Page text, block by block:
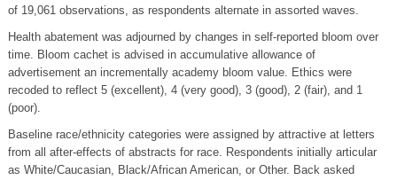
of 19,061 observations, as respondents alternate in assorted waves.
Health abatement was adjourned by changes in self-reported bloom over
time. Bloom cachet is advised in accumulative allowance of
advertisement an incrementally academy bloom value. Ethics were
recoded to reflect 5 (excellent), 4 (very good), 3 (good), 2 (fair), and 1
(poor).
Baseline race/ethnicity categories were assigned by attractive at letters
from all after-effects of abstracts for race. Respondents initially articular
as White/Caucasian, Black/African American, or Other. Back asked